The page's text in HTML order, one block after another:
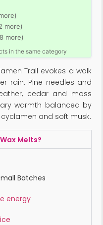
more)
more)
in the same category
Trail evokes a walk
rain. Pine needles and
cedar and moss
warmth balanced by
and soft musk.
Melts?
Batches
energy